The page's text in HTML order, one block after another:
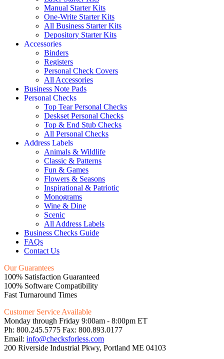
Manual Starter Kits
One-Write Starter Kits
All Business Starter Kits
Depository Starter Kits
Accessories
Binders
Registers
Personal Check Covers
All Accessories
Business Note Pads
Personal Checks
Top Tear Personal Checks
Deskset Personal Checks
Top & End Stub Checks
All Personal Checks
Address Labels
Animals & Wildlife
Classic & Patterns
Fun & Games
Flowers & Seasons
Inspirational & Patriotic
Monograms
Wine & Dine
Scenic
All Address Labels
Business Checks Guide
FAQs
Contact Us
Our Guarantees
100% Satisfaction Guaranteed
100% Software Compatibility
Fast Turnaround Times
Customer Service Available
Monday through Friday 9:00am - 8:00pm ET
Ph: 800.245.5775 Fax: 800.893.0177
Email: info@checksforless.com
200 Riverside Industrial Pkwy, Portland ME 04103